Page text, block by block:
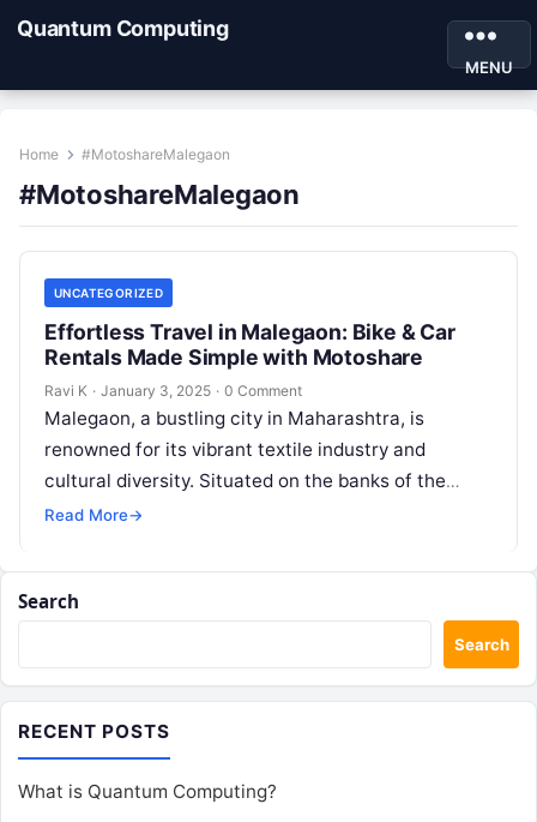
Quantum Computing
MENU
Home #MotoshareMalegaon
#MotoshareMalegaon
UNCATEGORIZED
Effortless Travel in Malegaon: Bike & Car
Rentals Made Simple with Motoshare
Ravi K · January 3, 2025 · 0 Comment
Malegaon, a bustling city in Maharashtra, is
renowned for its vibrant textile industry and
cultural diversity. Situated on the banks of the
Mausam River, Malegaon offers a…
Read More→
Search
Search
RECENT POSTS
What is Quantum Computing?